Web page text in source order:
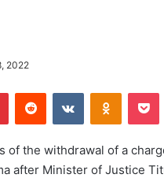
2022
PinterestReddit VKontakte
of the withdrawal of a
after Minister of Justice